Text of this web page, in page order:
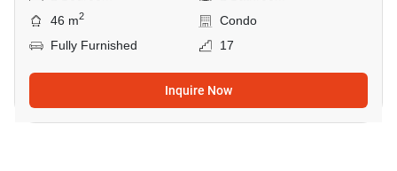
46 m2
Condo
Fully Furnished
17
Inquire Now